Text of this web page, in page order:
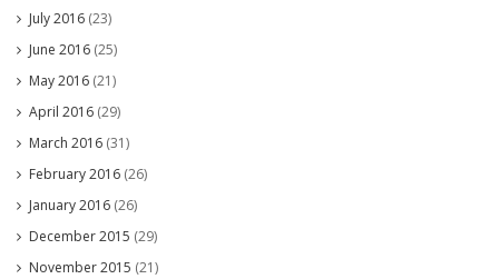
July 2016 (23)
June 2016 (25)
May 2016 (21)
April 2016 (29)
March 2016 (31)
February 2016 (26)
January 2016 (26)
December 2015 (29)
November 2015 (21)